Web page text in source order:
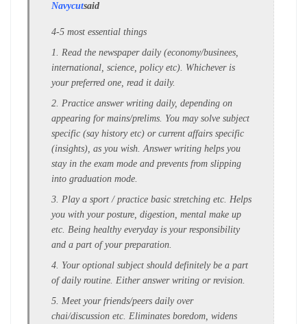
Navycutsaid
4-5 most essential things
1. Read the newspaper daily (economy/businees,
international, science, policy etc). Whichever is
your preferred one, read it daily.
2. Practice answer writing daily, depending on
appearing for mains/prelims. You may solve subject
specific (say history etc) or current affairs specific
(insights), as you wish. Answer writing helps you
stay in the exam mode and prevents from slipping
into graduation mode.
3. Play a sport / practice basic stretching etc. Helps
you with your posture, digestion, mental make up
etc. Being healthy everyday is your responsibility
and a part of your preparation.
4. Your optional subject should definitely be a part
of daily routine. Either answer writing or revision.
5. Meet your friends/peers daily over
chai/discussion etc. Eliminates boredom, widens